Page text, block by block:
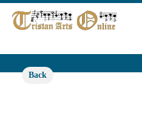
Back